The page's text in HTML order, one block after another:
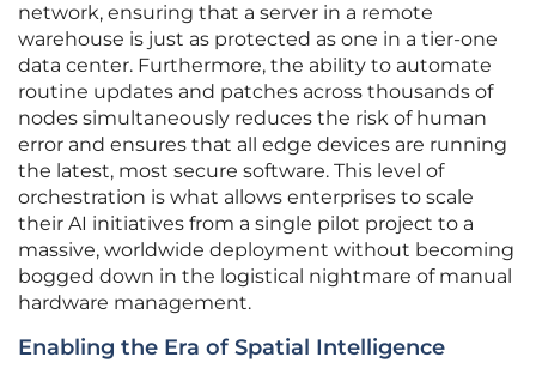
network, ensuring that a server in a remote
warehouse is just as protected as one in a tier-one
data center. Furthermore, the ability to automate
routine updates and patches across thousands of
nodes simultaneously reduces the risk of human
error and ensures that all edge devices are running
the latest, most secure software. This level of
orchestration is what allows enterprises to scale
their AI initiatives from a single pilot project to a
massive, worldwide deployment without becoming
bogged down in the logistical nightmare of manual
hardware management.
Enabling the Era of Spatial Intelligence